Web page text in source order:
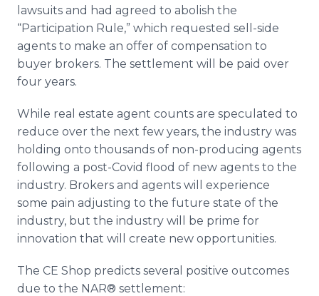
lawsuits and had agreed to abolish the
“Participation Rule,” which requested sell-side
agents to make an offer of compensation to
buyer brokers. The settlement will be paid over
four years.
While real estate agent counts are speculated to
reduce over the next few years, the industry was
holding onto thousands of non-producing agents
following a post-Covid flood of new agents to the
industry. Brokers and agents will experience
some pain adjusting to the future state of the
industry, but the industry will be prime for
innovation that will create new opportunities.
The CE Shop predicts several positive outcomes
due to the NAR® settlement: